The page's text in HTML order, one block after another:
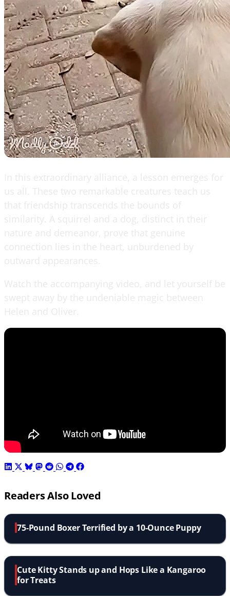
Readers Also Loved
75-Pound Boxer Terrified by a 10-Ounce Puppy
Cute Kitty Stands up and Hops Like a Kangaroo
for Treats